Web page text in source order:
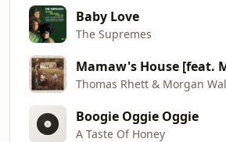
Baby Love
The Supremes
Thomas Rhett & Morgan
Boogie Oggie Oggie
A Taste Of Honey